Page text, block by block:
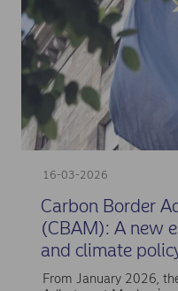
16-03-2026
Carbon Border
(CBAM): A new
and climate
From January 2026,